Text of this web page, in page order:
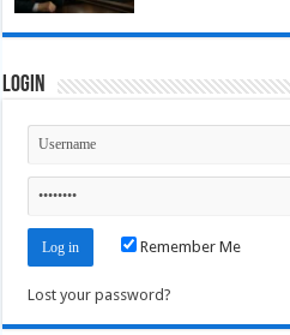
Login
Remember Me
Lost your password?